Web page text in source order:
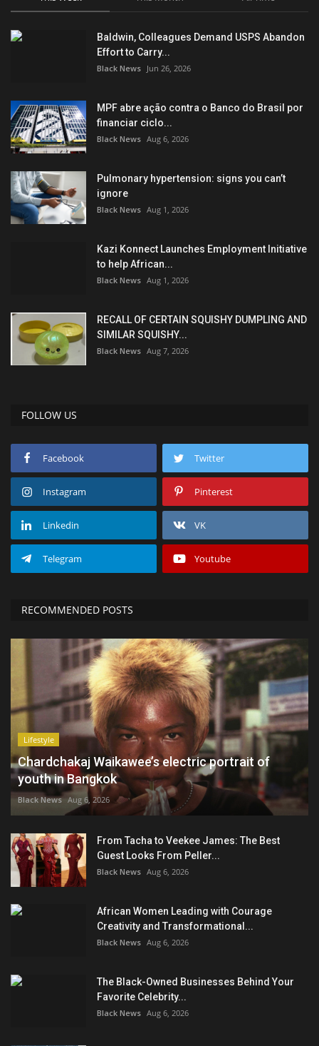
Baldwin, Colleagues Demand USPS Abandon
Effort to Carry...
Black News Jun 26, 2026
MPF abre ação contra o Banco do Brasil por
financiar ciclo...
Black News Aug 6, 2026
Pulmonary hypertension: signs you can’t
ignore
Black News Aug 1, 2026
Kazi Konnect Launches Employment Initiative
to help African...
Black News Aug 1, 2026
RECALL OF CERTAIN SQUISHY DUMPLING AND
SIMILAR SQUISHY...
Black News Aug 7, 2026
FOLLOW US
Facebook Twitter
Instagram Pinterest
Linkedin VK
Telegram Youtube
RECOMMENDED POSTS
Lifestyle
Chardchakaj Waikawee’s electric portrait of
youth in Bangkok
Black News Aug 6, 2026
From Tacha to Veekee James: The Best
Guest Looks From Peller...
Black News Aug 6, 2026
African Women Leading with Courage
Creativity and Transformational...
Black News Aug 6, 2026
The Black-Owned Businesses Behind Your
Favorite Celebrity...
Black News Aug 6, 2026